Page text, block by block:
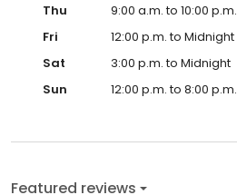
Thu
9:00 a.m. to 10:00 p.m.
Fri
12:00 p.m. to Midnight
Sat
3:00 p.m. to Midnight
Sun
12:00 p.m. to 8:00 p.m.
Featured reviews